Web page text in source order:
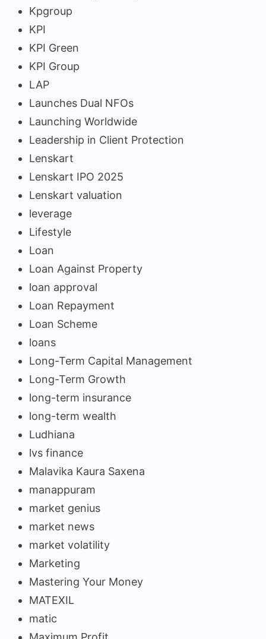
Kpgroup
KPI
KPI Green
KPI Group
LAP
Launches Dual NFOs
Launching Worldwide
Leadership in Client Protection
Lenskart
Lenskart IPO 2025
Lenskart valuation
leverage
Lifestyle
Loan
Loan Against Property
loan approval
Loan Repayment
Loan Scheme
loans
Long-Term Capital Management
Long-Term Growth
long-term insurance
long-term wealth
Ludhiana
lvs finance
Malavika Kaura Saxena
manappuram
market genius
market news
market volatility
Marketing
Mastering Your Money
MATEXIL
matic